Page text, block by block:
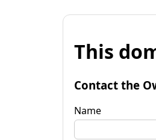
This
Contact the
Name